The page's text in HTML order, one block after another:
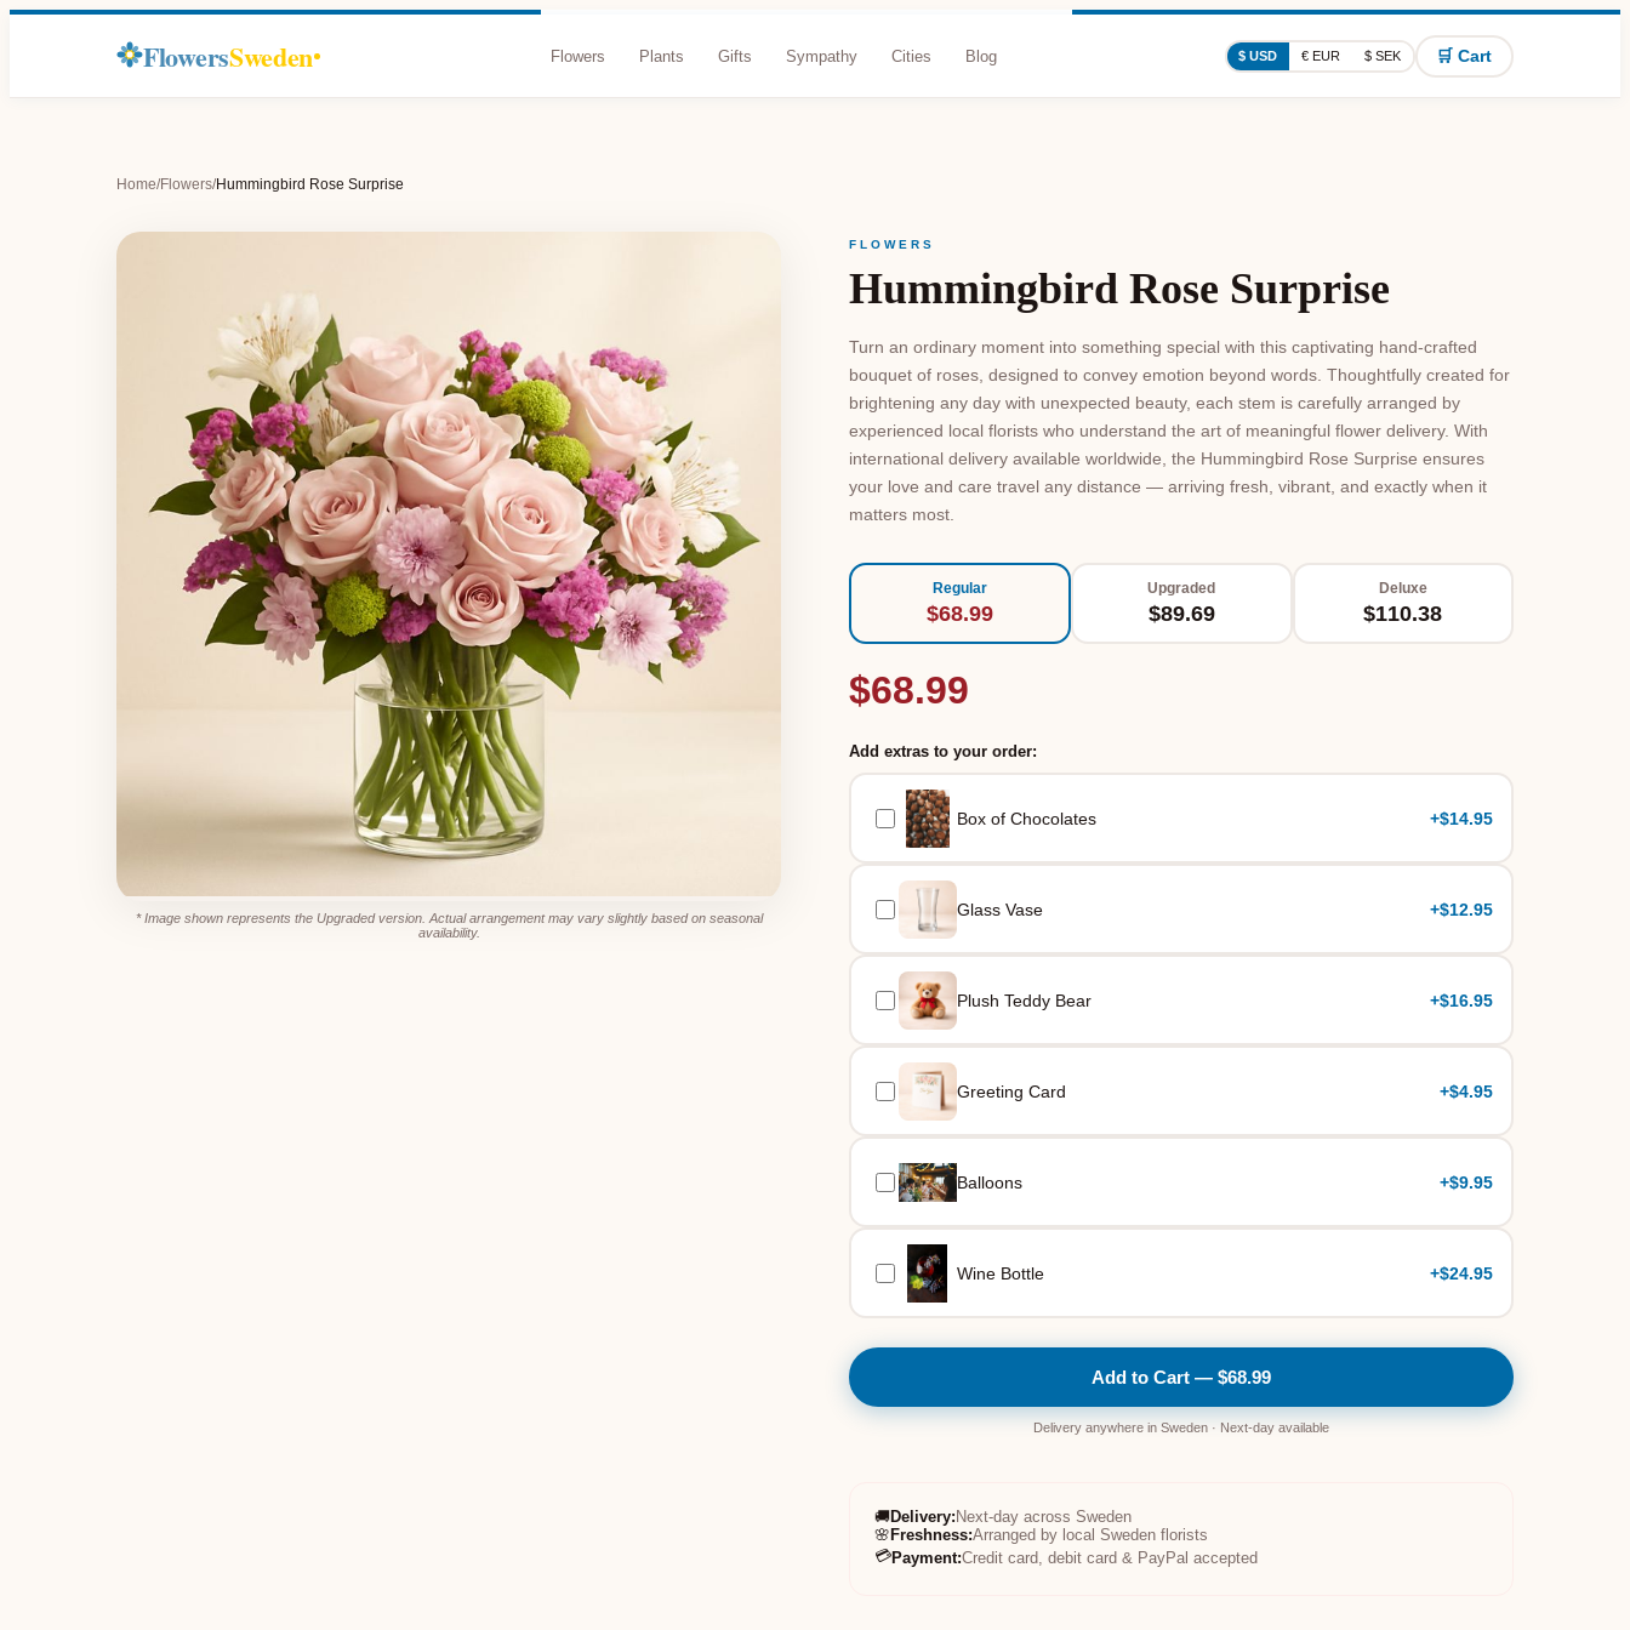
FlowersSweden Flowers Plants Gifts Sympathy Cities Blog $ USD € EUR $ SEK 🛒 Cart
Home/Flowers/Hummingbird Rose Surprise
* Image shown represents the Upgraded version. Actual arrangement may vary slightly based on seasonal
availability.
FLOWERS
Hummingbird Rose Surprise
Turn an ordinary moment into something special with this captivating hand-crafted
bouquet of roses, designed to convey emotion beyond words. Thoughtfully created for
brightening any day with unexpected beauty, each stem is carefully arranged by
experienced local florists who understand the art of meaningful flower delivery. With
international delivery available worldwide, the Hummingbird Rose Surprise ensures
your love and care travel any distance — arriving fresh, vibrant, and exactly when it
matters most.
Regular
$68.99
Upgraded
$89.69
Deluxe
$110.38
$68.99
Add extras to your order:
Box of Chocolates +$14.95
Glass Vase +$12.95
Plush Teddy Bear +$16.95
Greeting Card +$4.95
Balloons +$9.95
Wine Bottle +$24.95
Add to Cart — $68.99
Delivery anywhere in Sweden · Next-day available
🚚Delivery: Next-day across Sweden
🌸 Freshness:Arranged by local Sweden florists
💳Payment:Credit card, debit card & PayPal accepted